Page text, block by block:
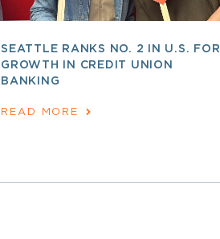
SEATTLE RANKS NO. 2 IN U.S. FOR
GROWTH IN CREDIT UNION
BANKING
READ MORE